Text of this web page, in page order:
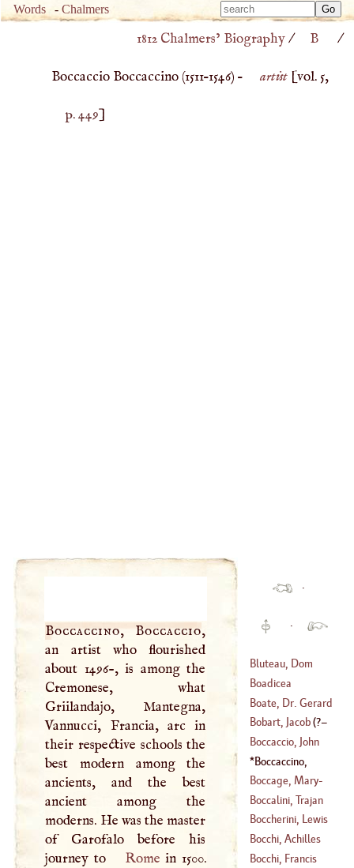
Words -Chalmers
Type
for
Type
1812 Chalmers’ Biography/ B /
Boccaccio Boccaccino (1511–1546) – artist[vol. 5,
p. 449]
Boccaccino, Boccaccio,
an artist who flourished
about 1496-, is among the
Cremonese, what
Griilandajo, Mantegna,
Vannucci, Francia, arc in
their respective schools the
best modern among the
ancients, and the best
ancient among the
moderns. He was the master
of Garofalo before his
journey to
Rome in 1500.
·
·
Bluteau, Dom
Raphael
(1638– 1734 )
Boadicea
Boate, Dr. Gerard
(?–1649)
Bobart, Jacob(?–
1679)
Boccaccio, John
(1313–1375 )
Boccaccino,
Boccaccio (1511–
1546)
Boccage, Mary-
Anne Le Page, Du
(1710–1802
Boccalini, Trajan
(1556–?)
Boccherini, Lewis
(1740–1806)
Bocchi, Achilles
Bocchi, Francis